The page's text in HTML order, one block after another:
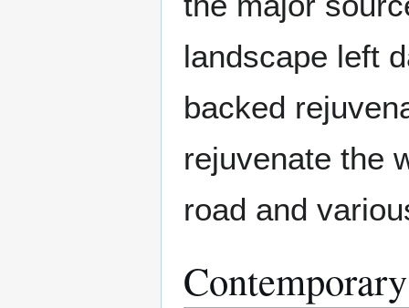
landscape left
backed
rejuvenate the
road and